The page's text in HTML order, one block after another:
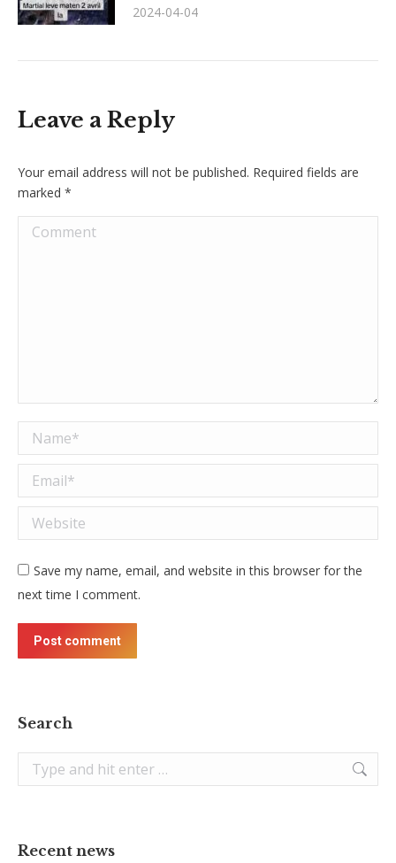
2024-04-04
Leave a Reply
Your email address will not be published. Required fields are
marked *
Comment
Name *
Email *
Website
Save my name, email, and website in this browser for the
next time I comment.
Post comment
Search
Search:
Recent news